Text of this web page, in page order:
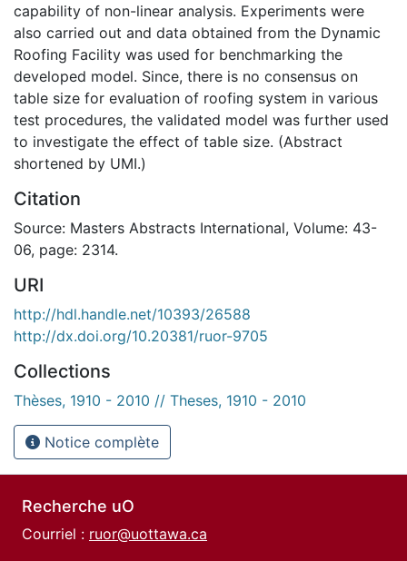
capability of non-linear analysis. Experiments were
also carried out and data obtained from the Dynamic
Roofing Facility was used for benchmarking the
developed model. Since, there is no consensus on
table size for evaluation of roofing system in various
test procedures, the validated model was further used
to investigate the effect of table size. (Abstract
shortened by UMI.)
Citation
Source: Masters Abstracts International, Volume: 43-
06, page: 2314.
URI
http://hdl.handle.net/10393/26588
http://dx.doi.org/10.20381/ruor-9705
Collections
Thèses, 1910 - 2010 // Theses, 1910 - 2010
Notice complète
Recherche uO
Courriel : ruor@uottawa.ca